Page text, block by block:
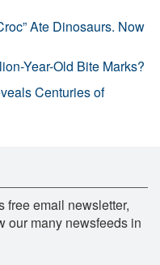
Ate Dinosaurs. Now
Year-Old Bite Marks?
Centuries of
free email newsletter,
our many newsfeeds in